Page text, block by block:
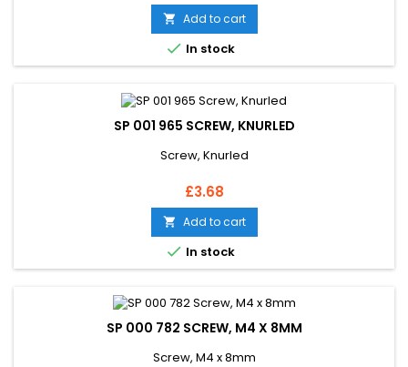
 Add to cart
 In stock
SP 001 965 SCREW, KNURLED
Screw, Knurled
Price
£3.68
 Add to cart
 In stock
SP 000 782 SCREW, M4 X 8MM
Screw, M4 x 8mm